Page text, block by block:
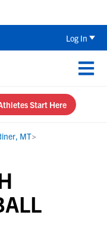
Log In
Start Here
MT>